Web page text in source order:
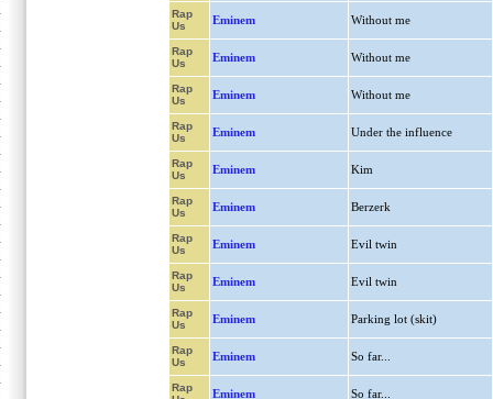
Rap
Us
Eminem Without me
Rap
Us
Eminem Without me
Rap
Us
Eminem Without me
Rap
Us
Eminem Under the influence
Rap
Us
Eminem Kim
Rap
Us
Eminem Berzerk
Rap
Us
Eminem Evil twin
Rap
Us
Eminem Evil twin
Rap
Us
Eminem Parking lot (skit)
Rap
Us
Eminem So far...
Rap
Eminem So far...